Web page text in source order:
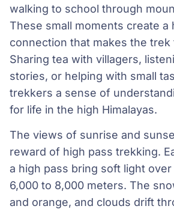
walking to school through
These small moments create a
connection that makes the trek
Sharing tea with villagers,
stories, or helping with small
trekkers a sense of
for life in the high Himalayas.
The views of sunrise and
reward of high pass trekking.
a high pass bring soft light
6,000 to 8,000 meters. The
and orange, and clouds drift